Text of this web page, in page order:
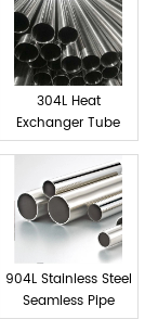
304L Heat
Exchanger Tube
904L Stainless Steel
Seamless Pipe